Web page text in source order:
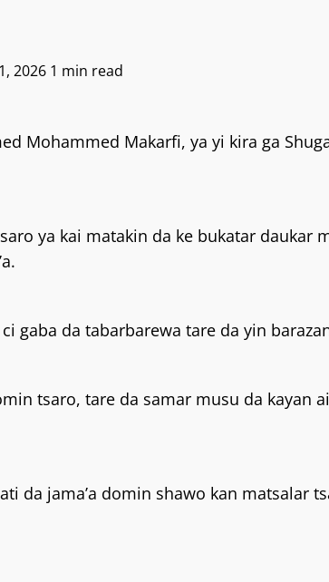
2026 1 min read
Mohammed Makarfi, ya yi kira ga
ya kai matakin da ke bukatar daukar
gaba da tabarbarewa tare da yin
tsaro, tare da samar musu da kayan
da jama’a domin shawo kan matsalar